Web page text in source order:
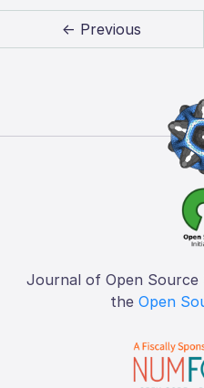
← Previous
Journal of Open Source
the Open